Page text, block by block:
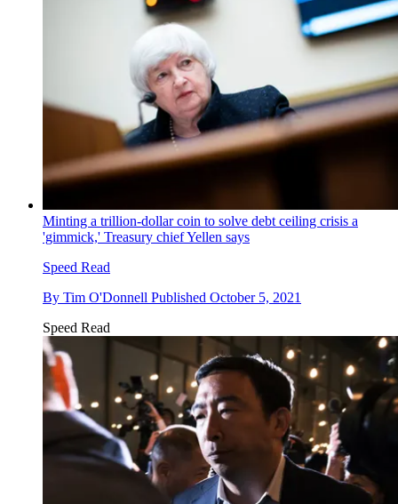
Minting a trillion-dollar coin to solve debt ceiling crisis a
'gimmick,' Treasury chief Yellen says
Speed Read
By Tim O'Donnell Published October 5, 2021
Speed Read